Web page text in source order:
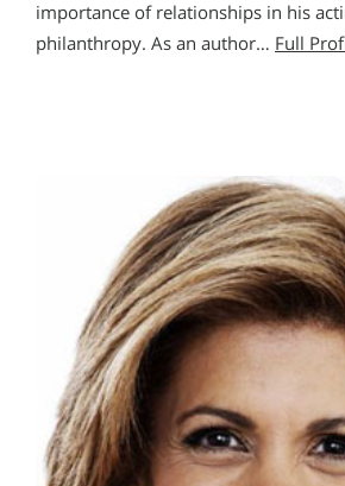
importance of relationships in his
philanthropy. As an author… Full